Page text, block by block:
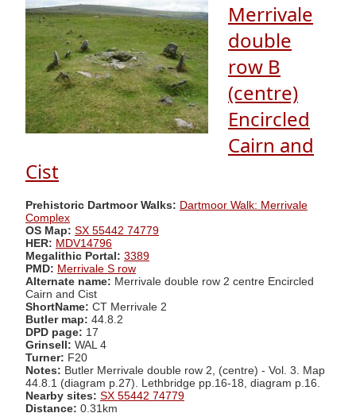
Merrivale
double
row B
(centre)
Encircled
Cairn and
Cist
Prehistoric Dartmoor Walks: Dartmoor Walk: Merrivale
Complex
OS Map: SX 55442 74779
HER: MDV14796
Megalithic Portal: 3389
PMD: Merrivale S row
Alternate name: Merrivale double row 2 centre Encircled
Cairn and Cist
ShortName: CT Merrivale 2
Butler map: 44.8.2
DPD page: 17
Grinsell: WAL 4
Turner: F20
Notes: Butler Merrivale double row 2, (centre) - Vol. 3. Map
44.8.1 (diagram p.27). Lethbridge pp.16-18, diagram p.16.
Nearby sites: SX 55442 74779
Distance: 0.31km